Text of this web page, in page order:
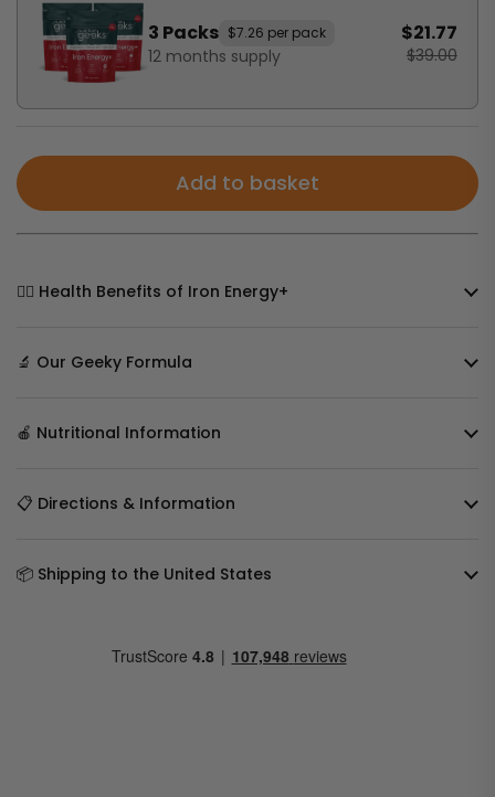
3 Packs $7.26 per pack
12 months supply
$21.77
$39.00
Add to basket
🧘‍♀️ Health Benefits of Iron Energy+
🔬 Our Geeky Formula
🍎 Nutritional Information
📋 Directions & Information
📦 Shipping to the United States